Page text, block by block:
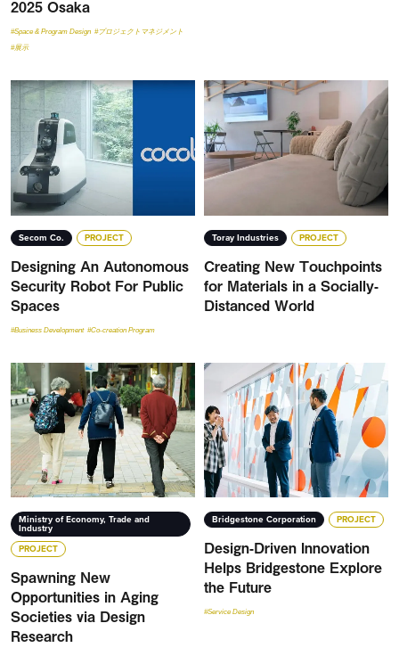
2025 Osaka
#Space & Program Design #プロジェクトマネジメント
#展示
Secom Co. PROJECT
Designing An Autonomous
Security Robot For Public
Spaces
#Business Development #Co-creation Program
Toray Industries PROJECT
Creating New Touchpoints
for Materials in a Socially-
Distanced World
Ministry of Economy, Trade and
Industry
PROJECT
Spawning New
Opportunities in Aging
Societies via Design
Research
Bridgestone Corporation PROJECT
Design-Driven Innovation
Helps Bridgestone Explore
the Future
#Service Design